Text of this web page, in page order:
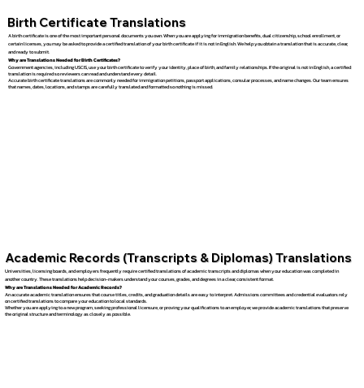
Birth Certificate Translations
A birth certificate is one of the most important personal documents you own. When you are applying for immigration benefits, dual citizenship, school enrollment, or
certain licenses, you may be asked to provide a certified translation of your birth certificate if it is not in English. We help you obtain a translation that is accurate, clear,
and ready to submit.
Why are Translations Needed for Birth Certificates?
Government agencies, including USCIS, use your birth certificate to verify your identity, place of birth, and family relationships. If the original is not in English, a certified
translation is required so reviewers can read and understand every detail.
Accurate birth certificate translations are commonly needed for immigration petitions, passport applications, consular processes, and name changes. Our team ensures
that names, dates, locations, and stamps are carefully translated and formatted so nothing is missed.
Academic Records (Transcripts & Diplomas) Translations
Universities, licensing boards, and employers frequently require certified translations of academic transcripts and diplomas when your education was completed in
another country. These translations help decision-makers understand your courses, grades, and degrees in a clear, consistent format.
Why are Translations Needed for Academic Records?
An accurate academic translation ensures that course titles, credits, and graduation details are easy to interpret. Admissions committees and credential evaluators rely
on certified translations to compare your education to local standards.
Whether you are applying to a new program, seeking professional licensure, or proving your qualifications to an employer, we provide academic translations that preserve
the original structure and terminology as closely as possible.